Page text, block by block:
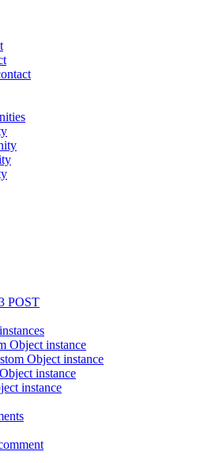
POST
Object instance
Object instance
instance
instance